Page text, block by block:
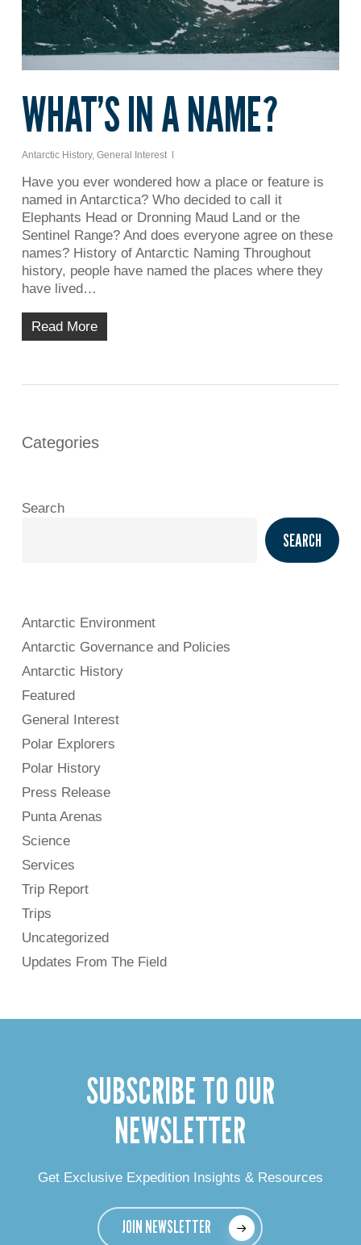
WHAT’S IN A NAME?
Antarctic History, General Interest
Have you ever wondered how a place or feature is
named in Antarctica? Who decided to call it
Elephants Head or Dronning Maud Land or the
Sentinel Range? And does everyone agree on these
names? History of Antarctic Naming Throughout
history, people have named the places where they
have lived…
Read More
Categories
Search
SEARCH
Antarctic Environment
Antarctic Governance and Policies
Antarctic History
Featured
General Interest
Polar Explorers
Polar History
Press Release
Punta Arenas
Science
Services
Trip Report
Trips
Uncategorized
Updates From The Field
SUBSCRIBE TO OUR
NEWSLETTER
Get Exclusive Expedition Insights & Resources
JOIN NEWSLETTER